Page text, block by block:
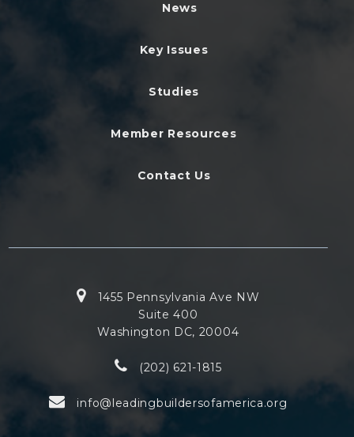
News
Key Issues
Studies
Member Resources
Contact Us
1455 Pennsylvania Ave NW
Suite 400
Washington DC, 20004
(202) 621-1815
info@leadingbuildersofamerica.org